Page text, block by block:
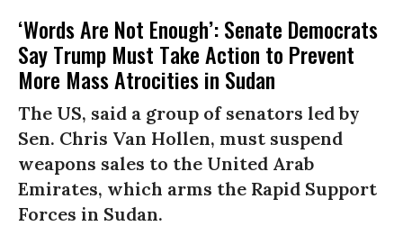
‘Words Are Not Enough’: Senate Democrats
Say Trump Must Take Action to Prevent
More Mass Atrocities in Sudan
The US, said a group of senators led by
Sen. Chris Van Hollen, must suspend
weapons sales to the United Arab
Emirates, which arms the Rapid Support
Forces in Sudan.